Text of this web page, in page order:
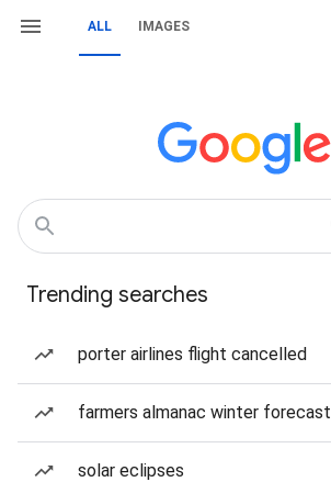
ALL IMAGES
Trending searches
porter airlines flight cancelled
farmers almanac winter forecast
solar eclipses